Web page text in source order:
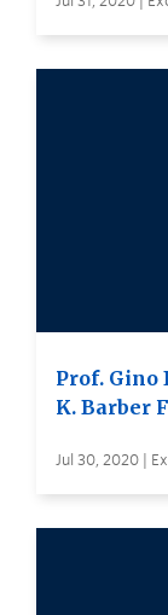
Prof. Gino
K. Barber
Jul 30, 2020 |